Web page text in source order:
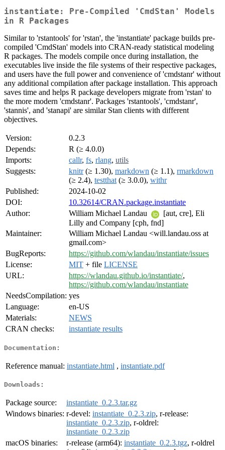
instantiate: Pre-Compiled 'CmdStan' Models
in R Packages
Similar to 'rstantools' for 'rstan', the 'instantiate' package builds pre-
compiled 'CmdStan' models into CRAN-ready statistical modeling
R packages. The models compile once during installation, the
executables live inside the file systems of their respective packages,
and users have the full power and convenience of 'cmdstanr' without
any additional compilation after package installation. This approach
saves time and helps R package developers migrate from 'rstan' to
the more modern 'cmdstanr'. Packages 'rstantools', 'cmdstanr',
'stannis', and 'stanapi' are similar Stan clients with different
objectives.
Version:
0.2.3
Depends:
R (≥ 4.0.0)
Imports:
callr, fs, rlang, utils
Suggests:
knitr(≥ 1.30), markdown (≥ 1.1), rmarkdown
(≥ 2.4), testthat (≥ 3.0.0), withr
Published:
2024-10-02
DOI:
10.32614/CRAN.package.instantiate
Author:
William Michael Landau
[aut, cre], Eli
Lilly and Company [cph, fnd]
Maintainer:
William Michael Landau <will.landau.oss at
gmail.com>
BugReports:
https://github.com/wlandau/instantiate/issues
License:
MIT + file LICENSE
URL:
https://wlandau.github.io/instantiate/,
https://github.com/wlandau/instantiate
NeedsCompilation: yes
Language:
en-US
Materials:
NEWS
CRAN checks:
instantiate results
Documentation:
Reference manual: instantiate.html , instantiate.pdf
Downloads:
Package source:
instantiate_0.2.3.tar.gz
Windows binaries: r-devel: instantiate_0.2.3.zip, r-release:
instantiate_0.2.3.zip, r-oldrel:
instantiate_0.2.3.zip
macOS binaries:
r-release (arm64): instantiate_0.2.3.tgz, r-oldrel